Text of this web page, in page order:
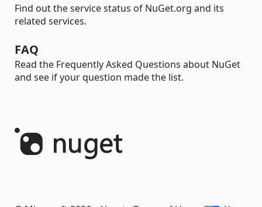
Find out the service status of NuGet.org and its
related services.
FAQ
Read the Frequently Asked Questions about NuGet
and see if your question made the list.